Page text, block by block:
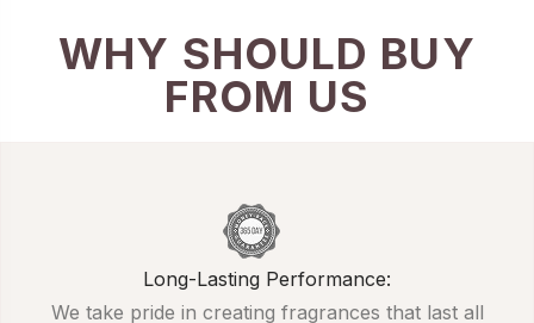
WHY SHOULD BUY
FROM US
Long-Lasting Performance:
We take pride in creating fragrances that last all